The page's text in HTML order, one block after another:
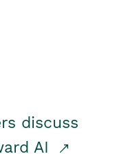
discuss
AI